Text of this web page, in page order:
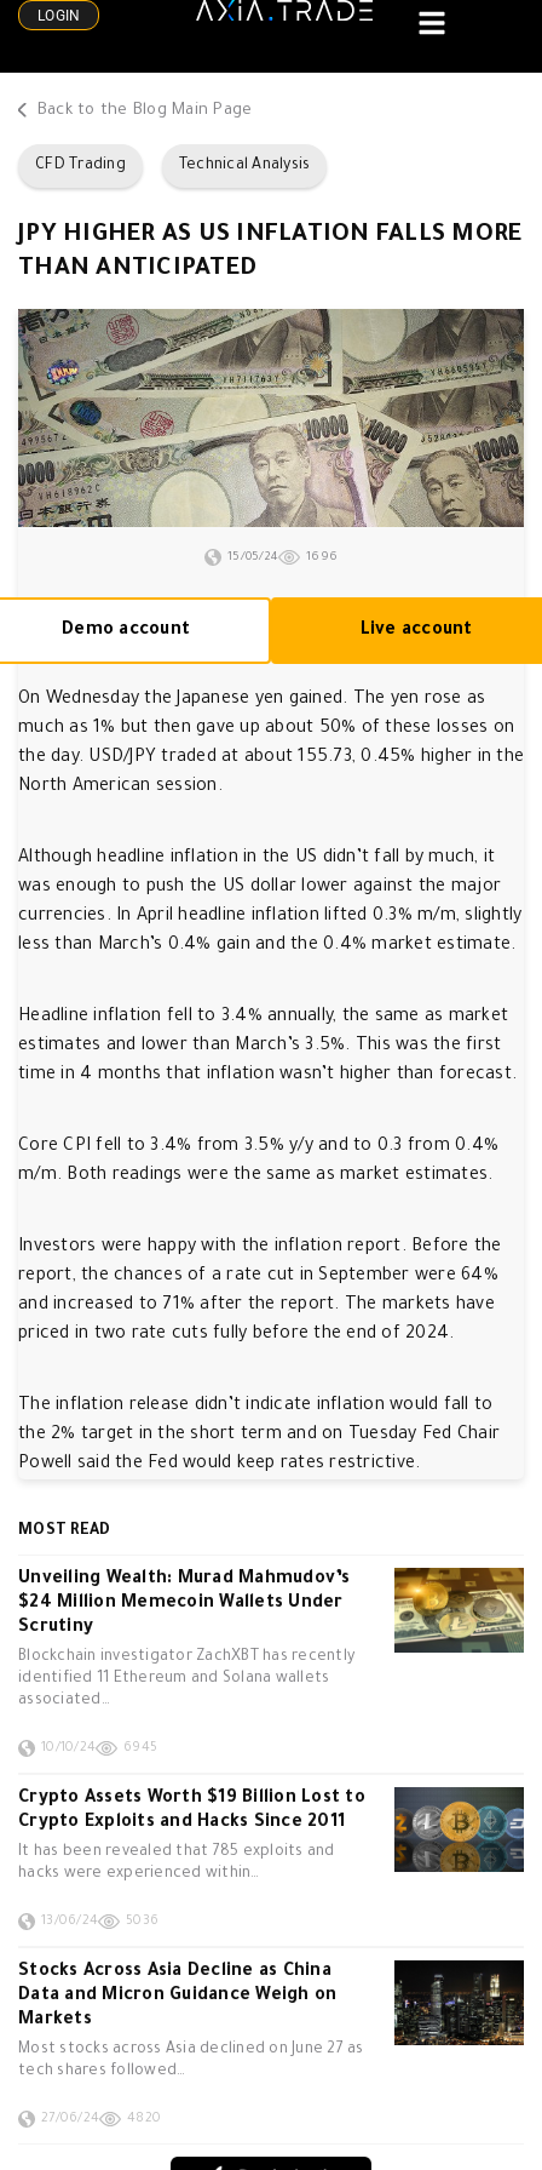
LOGIN
Back to the Blog Main Page
CFD Trading Technical Analysis
JPY HIGHER AS US INFLATION FALLS MORE
THAN ANTICIPATED
15/05/24 1696
Demo account Live account
On Wednesday the Japanese yen gained. The yen rose as
much as 1% but then gave up about 50% of these losses on
the day. USD/JPY traded at about 155.73, 0.45% higher in the
North American session.
Although headline inflation in the US didn’t fall by much, it
was enough to push the US dollar lower against the major
currencies. In April headline inflation lifted 0.3% m/m, slightly
less than March’s 0.4% gain and the 0.4% market estimate.
Headline inflation fell to 3.4% annually, the same as market
estimates and lower than March’s 3.5%. This was the first
time in 4 months that inflation wasn’t higher than forecast.
Core CPI fell to 3.4% from 3.5% y/y and to 0.3 from 0.4%
m/m. Both readings were the same as market estimates.
Investors were happy with the inflation report. Before the
report, the chances of a rate cut in September were 64%
and increased to 71% after the report. The markets have
priced in two rate cuts fully before the end of 2024.
The inflation release didn’t indicate inflation would fall to
the 2% target in the short term and on Tuesday Fed Chair
Powell said the Fed would keep rates restrictive.
MOST READ
Unveiling Wealth: Murad Mahmudov’s
$24 Million Memecoin Wallets Under
Scrutiny
Blockchain investigator ZachXBT has recently
identified 11 Ethereum and Solana wallets
associated…
10/10/24 6945
Crypto Assets Worth $19 Billion Lost to
Crypto Exploits and Hacks Since 2011
It has been revealed that 785 exploits and
hacks were experienced within…
13/06/24 5036
Stocks Across Asia Decline as China
Data and Micron Guidance Weigh on
Markets
Most stocks across Asia declined on June 27 as
tech shares followed…
27/06/24 4820